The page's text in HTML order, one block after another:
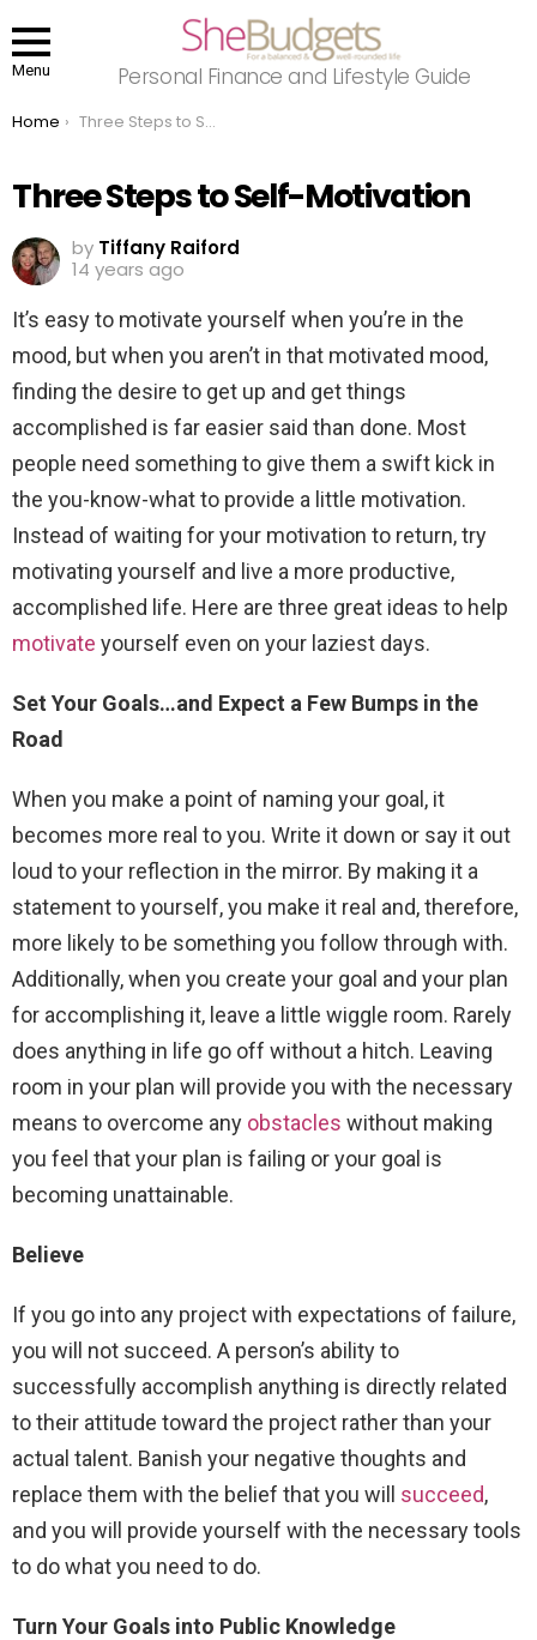
Menu Personal Finance and Lifestyle Guide
You are here:
Home Three Steps to Self-Motivation
Three Steps to Self-Motivation
by Tiffany Raiford
14 years ago
It’s easy to motivate yourself when you’re in the
mood, but when you aren’t in that motivated mood,
finding the desire to get up and get things
accomplished is far easier said than done. Most
people need something to give them a swift kick in
the you-know-what to provide a little motivation.
Instead of waiting for your motivation to return, try
motivating yourself and live a more productive,
accomplished life. Here are three great ideas to help
motivate yourself even on your laziest days.
Set Your Goals…and Expect a Few Bumps in the
Road
When you make a point of naming your goal, it
becomes more real to you. Write it down or say it out
loud to your reflection in the mirror. By making it a
statement to yourself, you make it real and, therefore,
more likely to be something you follow through with.
Additionally, when you create your goal and your plan
for accomplishing it, leave a little wiggle room. Rarely
does anything in life go off without a hitch. Leaving
room in your plan will provide you with the necessary
means to overcome any obstacles without making
you feel that your plan is failing or your goal is
becoming unattainable.
Believe
If you go into any project with expectations of failure,
you will not succeed. A person’s ability to
successfully accomplish anything is directly related
to their attitude toward the project rather than your
actual talent. Banish your negative thoughts and
replace them with the belief that you will succeed,
and you will provide yourself with the necessary tools
to do what you need to do.
Turn Your Goals into Public Knowledge